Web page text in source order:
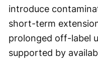
introduce
short-term
prolonged off-label
supported by